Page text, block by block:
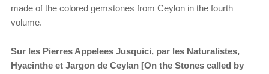
made of the colored gemstones from Ceylon in the fourth
volume.
Sur les Pierres Appelees Jusquici, par les Naturalistes,
Hyacinthe et Jargon de Ceylan [On the Stones called by